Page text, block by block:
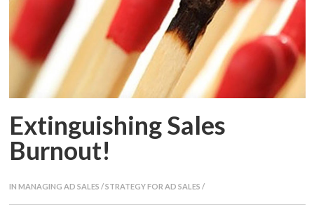
CAREERS
Extinguishing Sales
Burnout!
IN MANAGING AD SALES /STRATEGY FOR AD SALES /